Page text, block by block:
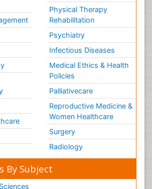
Physical Therapy
Rehabilitation
Psychiatry
Infectious Diseases
Medical Ethics & Health
Policies
Palliativecare
Reproductive Medicine &
Women Healthcare
Surgery
Radiology
By Subject